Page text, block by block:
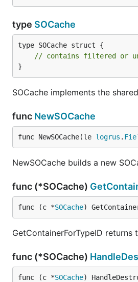
type SOCache
type SOCache struct {
// contains filtered or
}
SOCache implements the
func NewSOCache
func NewSOCache(le logrus .
NewSOCache builds a new
func (*SOCache)
func (c *SOCache)
GetContainerForTypeID
func (*SOCache)
func (c *SOCache)